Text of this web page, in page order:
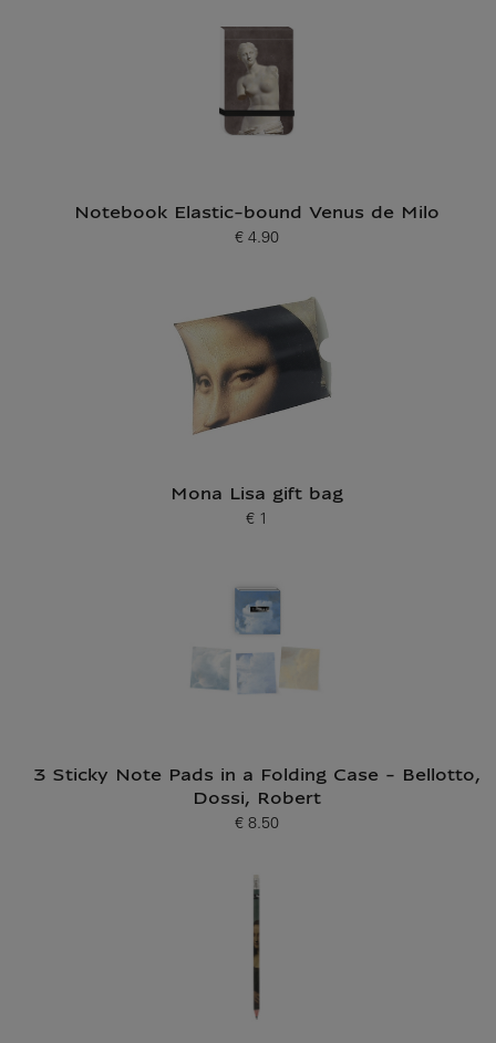
Notebook Elastic-bound Venus de Milo
Current price
€ 4.90
Mona Lisa gift bag
Current price
€ 1
3 Sticky Note Pads in a Folding Case - Bellotto,
Dossi, Robert
Current price
€ 8.50